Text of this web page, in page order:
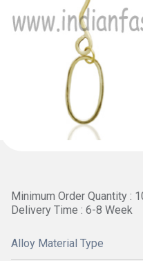
Minimum Order Quantity :
Delivery Time : 6-8 Week
Alloy Material Type